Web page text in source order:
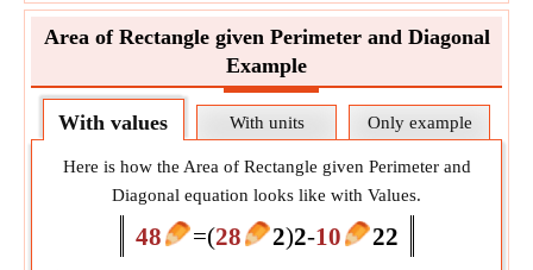
Area of Rectangle given Perimeter and Diagonal
Example
With values With units Only example
Here is how the Area of Rectangle given Perimeter and
Diagonal equation looks like with Values.
48 =(28 2)2-10 22